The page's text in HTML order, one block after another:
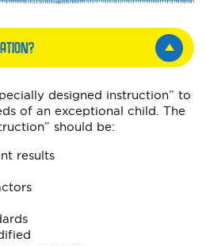
designed instruction” to
of an exceptional child. The
should be:
results